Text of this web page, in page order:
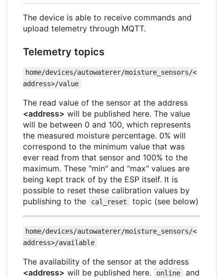
The device is able to receive commands and
upload telemetry through MQTT.
Telemetry topics
home/devices/autowaterer/moisture_sensors/<
address>/value
The read value of the sensor at the address
<address> will be published here. The value
will be between 0 and 100, which represents
the measured moisture percentage. 0% will
correspond to the minimum value that was
ever read from that sensor and 100% to the
maximum. These "min" and "max" values are
being kept track of by the ESP itself. It is
possible to reset these calibration values by
publishing to the
cal_reset topic (see below)
home/devices/autowaterer/moisture_sensors/<
address>/available
The availability of the sensor at the address
<address> will be published here. online and